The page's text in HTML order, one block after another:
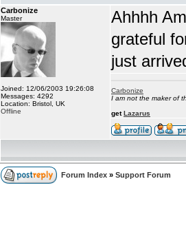
Carbonize
Master
Joined: 12/06/2003 19:26:08
Messages: 4292
Location: Bristol, UK
Offline
Ahhhh
grateful
just
Carbonize
I am not the maker of
getLazarus
Forum Index » Support Forum